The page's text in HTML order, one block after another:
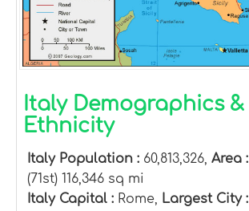
Italy Demographics &
Ethnicity
Italy Population : 60,813,326, Area :
(71st) 116,346 sq mi
Italy Capital : Rome, Largest City :